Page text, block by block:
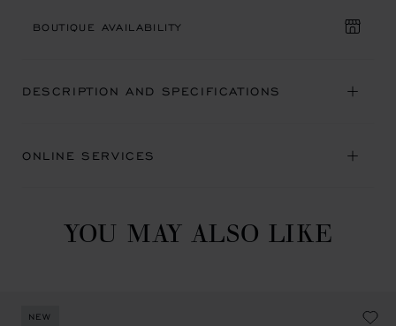
BOUTIQUE AVAILABILITY
DESCRIPTION AND SPECIFICATIONS
ONLINE SERVICES
YOU MAY ALSO LIKE
NEW